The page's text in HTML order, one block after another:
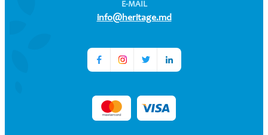
E-MAIL
info@heritage.md